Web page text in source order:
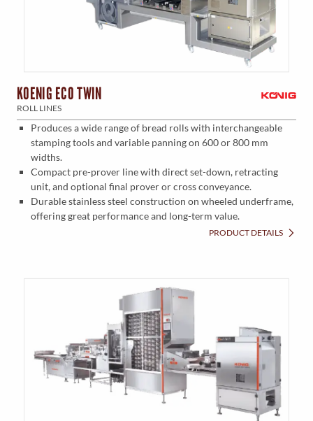
KOENIG ECO TWIN
ROLL LINES
Produces a wide range of bread rolls with interchangeable
stamping tools and variable panning on 600 or 800 mm
widths.
Compact pre-prover line with direct set-down, retracting
unit, and optional final prover or cross conveyance.
Durable stainless steel construction on wheeled underframe,
offering great performance and long-term value.
PRODUCT DETAILS